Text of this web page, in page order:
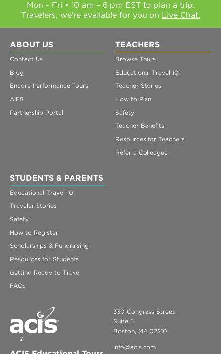
Mon - Fri • 10 am – 6 pm EST to plan a trip.
Travelers, we're available for you on Live Chat.
ABOUT US
Contact Us
Blog
Encore Performance Tours
AIFS
Partnership Portal
TEACHERS
Browse Tours
Educational Travel 101
Teacher Stories
How to Plan
Safety
Teacher Benefits
Resources for Teachers
Refer a Colleague
STUDENTS & PARENTS
Educational Travel 101
Traveler Stories
Safety
How to Register
Scholarships & Fundraising
Resources for Students
Getting Ready to Travel
FAQs
330 Congress Street
Suite 5
Boston, MA 02210
info@acis.com